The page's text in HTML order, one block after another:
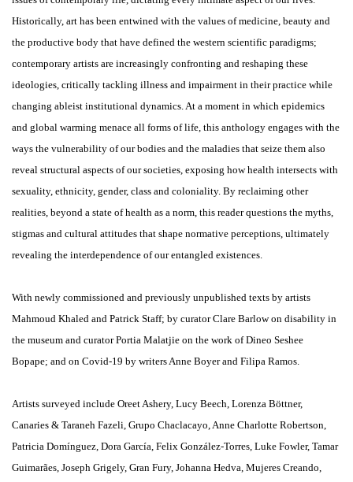
Historically, art has been entwined with the values of medicine, beauty and
the productive body that have defined the western scientific paradigms;
contemporary artists are increasingly confronting and reshaping these
ideologies, critically tackling illness and impairment in their practice while
changing ableist institutional dynamics. At a moment in which epidemics
and global warming menace all forms of life, this anthology engages with the
ways the vulnerability of our bodies and the maladies that seize them also
reveal structural aspects of our societies, exposing how health intersects with
sexuality, ethnicity, gender, class and coloniality. By reclaiming other
realities, beyond a state of health as a norm, this reader questions the myths,
stigmas and cultural attitudes that shape normative perceptions, ultimately
revealing the interdependence of our entangled existences.
With newly commissioned and previously unpublished texts by artists
Mahmoud Khaled and Patrick Staff; by curator Clare Barlow on disability in
the museum and curator Portia Malatjie on the work of Dineo Seshee
Bopape; and on Covid-19 by writers Anne Boyer and Filipa Ramos.
Artists surveyed include Oreet Ashery, Lucy Beech, Lorenza Böttner,
Canaries & Taraneh Fazeli, Grupo Chaclacayo, Anne Charlotte Robertson,
Patricia Domínguez, Dora García, Felix González-Torres, Luke Fowler, Tamar
Guimarães, Joseph Grigely, Gran Fury, Johanna Hedva, Mujeres Creando,